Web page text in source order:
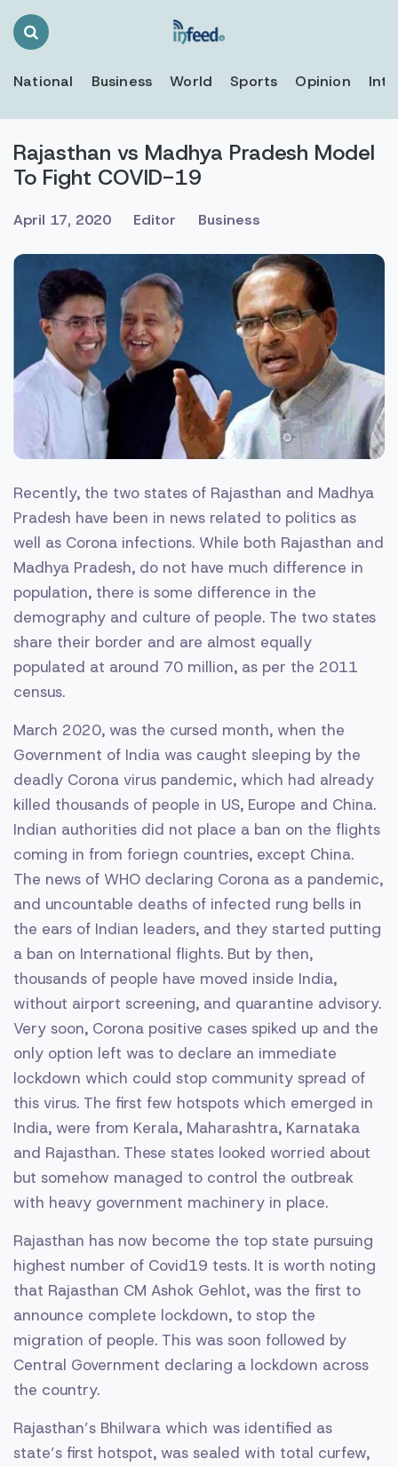
Search
National Business World Sports Opinion
Rajasthan vs Madhya Pradesh Model
To Fight COVID-19
April 17, 2020 Editor Business
Recently, the two states of Rajasthan and Madhya
Pradesh have been in news related to politics as
well as Corona infections. While both Rajasthan and
Madhya Pradesh, do not have much difference in
population, there is some difference in the
demography and culture of people. The two states
share their border and are almost equally
populated at around 70 million, as per the 2011
census.
March 2020, was the cursed month, when the
Government of India was caught sleeping by the
deadly Corona virus pandemic, which had already
killed thousands of people in US, Europe and China.
Indian authorities did not place a ban on the flights
coming in from foriegn countries, except China.
The news of WHO declaring Corona as a pandemic,
and uncountable deaths of infected rung bells in
the ears of Indian leaders, and they started putting
a ban on International flights. But by then,
thousands of people have moved inside India,
without airport screening, and quarantine advisory.
Very soon, Corona positive cases spiked up and the
only option left was to declare an immediate
lockdown which could stop community spread of
this virus. The first few hotspots which emerged in
India, were from Kerala, Maharashtra, Karnataka
and Rajasthan. These states looked worried about
but somehow managed to control the outbreak
with heavy government machinery in place.
Rajasthan has now become the top state pursuing
highest number of Covid19 tests. It is worth noting
that Rajasthan CM Ashok Gehlot, was the first to
announce complete lockdown, to stop the
migration of people. This was soon followed by
Central Government declaring a lockdown across
the country.
Rajasthan’s Bhilwara which was identified as
state’s first hotspot, was sealed with total curfew,